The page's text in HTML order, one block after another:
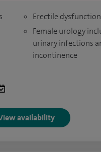
Erectile dysfunction
Female urology
urinary infections
incontinence
availability